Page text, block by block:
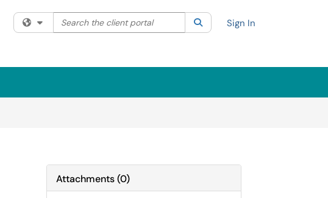
Filter your search by category. Current category:All
Search the client portal SearchSign In
Attachments(0)